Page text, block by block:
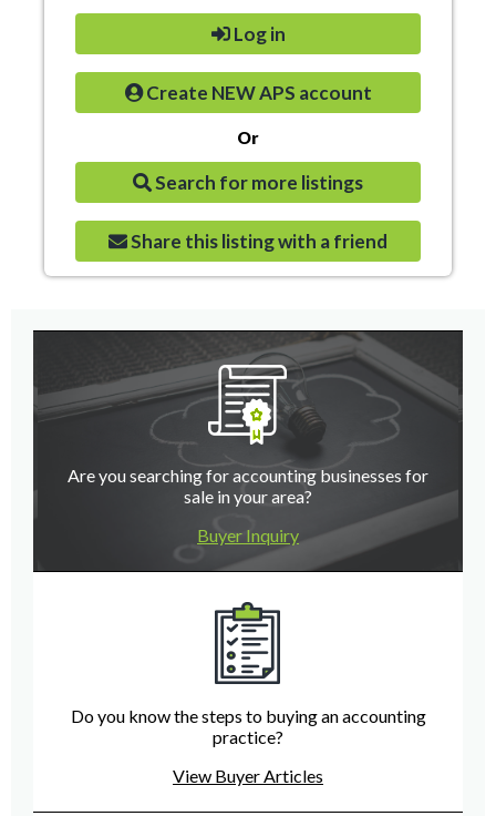
Log in
Create NEW APS account
Or
Search for more listings
Share this listing with a friend
Are you searching for accounting businesses for
sale in your area?
Buyer Inquiry
Do you know the steps to buying an accounting
practice?
View Buyer Articles